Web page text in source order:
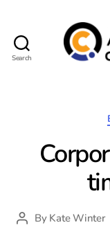
Search
PostBy Kate Winter